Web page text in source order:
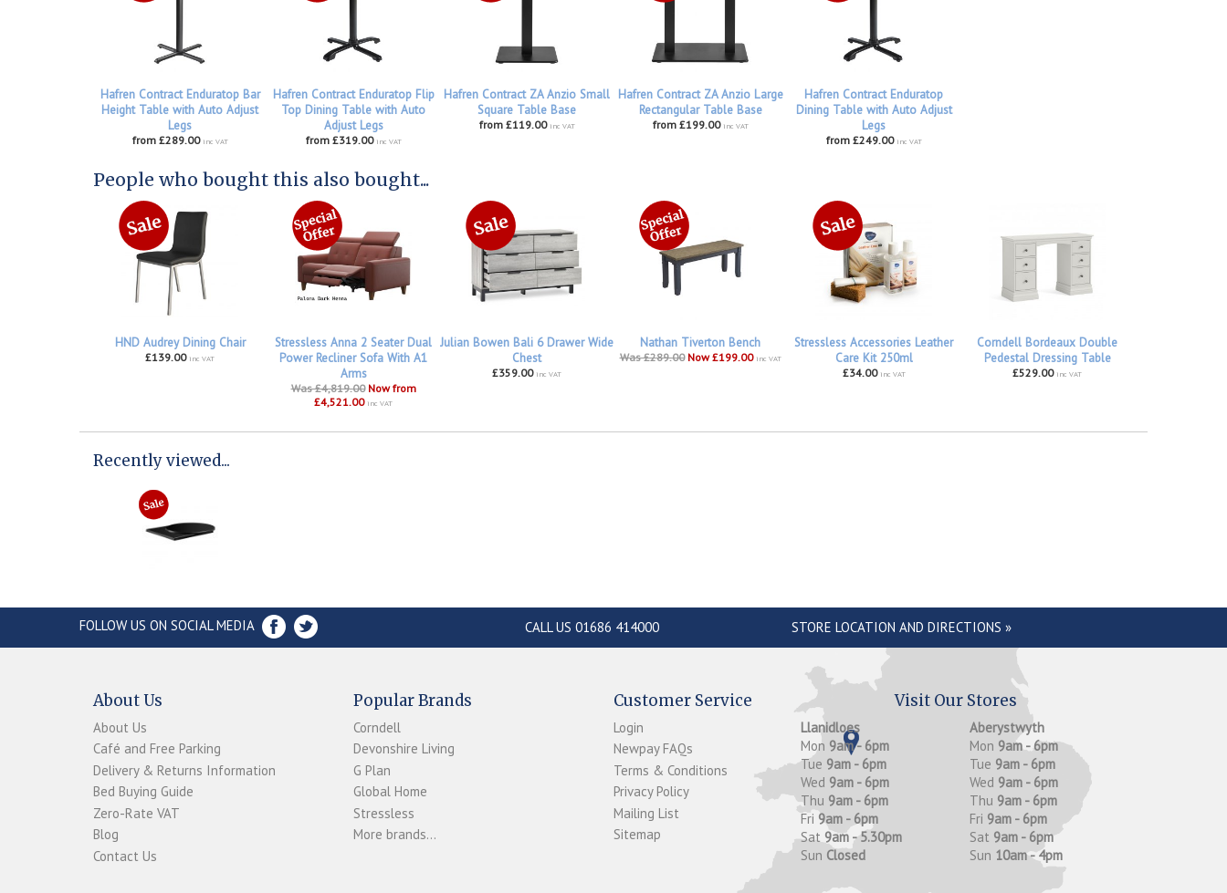
Hafren Contract Enduratop Bar
Height Table with Auto Adjust
Legs
from £289.00 inc VAT
Hafren Contract Enduratop Flip
Top Dining Table with Auto
Adjust Legs
from £319.00 inc VAT
Hafren Contract ZA Anzio Small
Square Table Base
from £119.00 inc VAT
Hafren Contract ZA Anzio Large
Rectangular Table Base
from £199.00 inc VAT
Hafren Contract Enduratop
Dining Table with Auto Adjust
Legs
from £249.00 inc VAT
People who bought this also bought...
HND Audrey Dining Chair
£139.00 inc VAT
Stressless Anna 2 Seater Dual
Power Recliner Sofa With A1
Arms
Was £4,819.00 Now from
£4,521.00 inc VAT
Julian Bowen Bali 6 Drawer Wide
Chest
£359.00 inc VAT
Nathan Tiverton Bench
Was £289.00 Now £199.00 inc VAT
Stressless Accessories Leather
Care Kit 250ml
£34.00 inc VAT
Corndell Bordeaux Double
Pedestal Dressing Table
£529.00 inc VAT
Recently viewed...
FOLLOW US ON SOCIAL MEDIA CALL US 01686 414000 STORE LOCATION AND DIRECTIONS »
About Us
About Us
Café and Free Parking
Delivery & Returns Information
Bed Buying Guide
Zero-Rate VAT
Blog
Contact Us
Popular Brands
Corndell
Devonshire Living
G Plan
Global Home
Stressless
More brands...
Customer Service
Login
Newpay FAQs
Terms & Conditions
Privacy Policy
Mailing List
Sitemap
Visit Our Stores
Llanidloes
Mon 9am - 6pm
Tue 9am - 6pm
Wed 9am - 6pm
Thu 9am - 6pm
Fri 9am - 6pm
Sat 9am - 5.30pm
Sun Closed
Aberystwyth
Mon 9am - 6pm
Tue 9am - 6pm
Wed 9am - 6pm
Thu 9am - 6pm
Fri 9am - 6pm
Sat 9am - 6pm
Sun 10am - 4pm